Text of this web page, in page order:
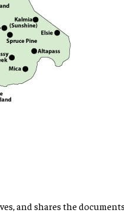
and shares the